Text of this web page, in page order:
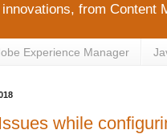
from Content
Experience Manager
while